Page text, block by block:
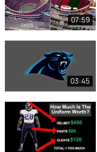
07:59
03:45